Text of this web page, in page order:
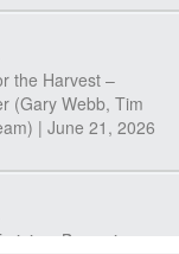
the Harvest –
(Gary Webb, Tim
| June 21, 2026
Becoming